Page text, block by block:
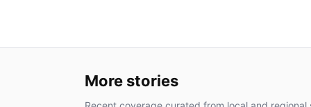
More stories